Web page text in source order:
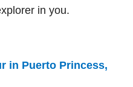
in you.
in Puerto Princess,